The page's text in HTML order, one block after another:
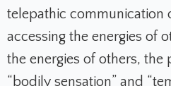
telepathic communication
accessing the energies of
the energies of others, the
“bodily sensation” and